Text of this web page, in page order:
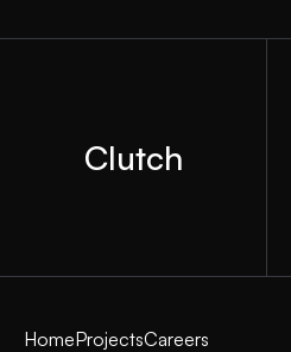
Clutch
HomeProjectsCareers